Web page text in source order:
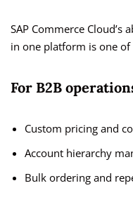
SAP Commerce
in one platform is one of
For B2B
Custom pricing and
Account hierarchy
Bulk ordering and